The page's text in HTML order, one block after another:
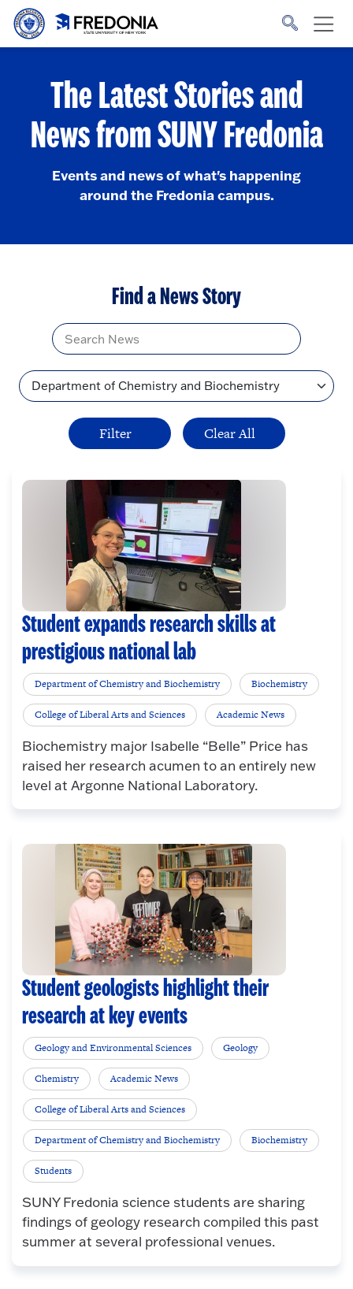
Skip to main content
to
The Latest Stories and
News from SUNY Fredonia
Events and news of what's happening
around the Fredonia campus.
Find a News Story
Topic
Student expands research skills at
prestigious national lab
Department of Chemistry and Biochemistry Biochemistry
College of Liberal Arts and Sciences Academic News
Biochemistry major Isabelle “Belle” Price has
raised her research acumen to an entirely new
level at Argonne National Laboratory.
Student geologists highlight their
research at key events
Geology and Environmental Sciences Geology
Chemistry Academic News
College of Liberal Arts and Sciences
Department of Chemistry and Biochemistry Biochemistry
Students
SUNY Fredonia science students are sharing
findings of geology research compiled this past
summer at several professional venues.